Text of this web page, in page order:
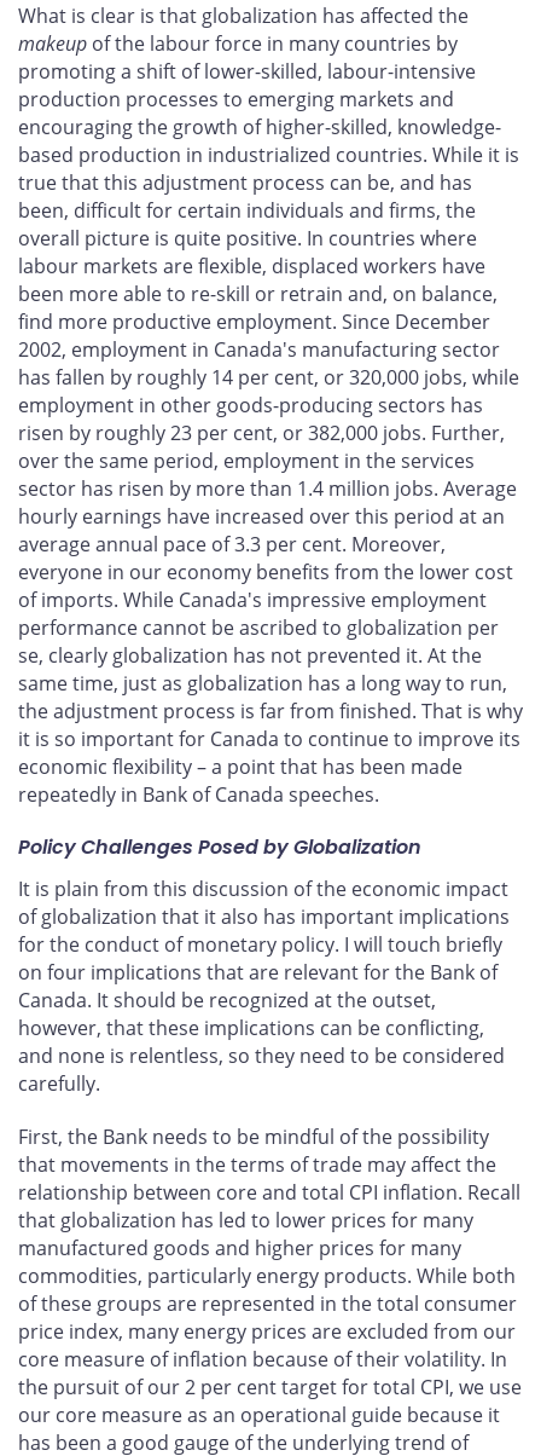
What is clear is that globalization has affected the
makeup of the labour force in many countries by
promoting a shift of lower-skilled, labour-intensive
production processes to emerging markets and
encouraging the growth of higher-skilled, knowledge-
based production in industrialized countries. While it is
true that this adjustment process can be, and has
been, difficult for certain individuals and firms, the
overall picture is quite positive. In countries where
labour markets are flexible, displaced workers have
been more able to re-skill or retrain and, on balance,
find more productive employment. Since December
2002, employment in Canada's manufacturing sector
has fallen by roughly 14 per cent, or 320,000 jobs, while
employment in other goods-producing sectors has
risen by roughly 23 per cent, or 382,000 jobs. Further,
over the same period, employment in the services
sector has risen by more than 1.4 million jobs. Average
hourly earnings have increased over this period at an
average annual pace of 3.3 per cent. Moreover,
everyone in our economy benefits from the lower cost
of imports. While Canada's impressive employment
performance cannot be ascribed to globalization per
se, clearly globalization has not prevented it. At the
same time, just as globalization has a long way to run,
the adjustment process is far from finished. That is why
it is so important for Canada to continue to improve its
economic flexibility – a point that has been made
repeatedly in Bank of Canada speeches.
Policy Challenges Posed by Globalization
It is plain from this discussion of the economic impact
of globalization that it also has important implications
for the conduct of monetary policy. I will touch briefly
on four implications that are relevant for the Bank of
Canada. It should be recognized at the outset,
however, that these implications can be conflicting,
and none is relentless, so they need to be considered
carefully.
First, the Bank needs to be mindful of the possibility
that movements in the terms of trade may affect the
relationship between core and total CPI inflation. Recall
that globalization has led to lower prices for many
manufactured goods and higher prices for many
commodities, particularly energy products. While both
of these groups are represented in the total consumer
price index, many energy prices are excluded from our
core measure of inflation because of their volatility. In
the pursuit of our 2 per cent target for total CPI, we use
our core measure as an operational guide because it
has been a good gauge of the underlying trend of